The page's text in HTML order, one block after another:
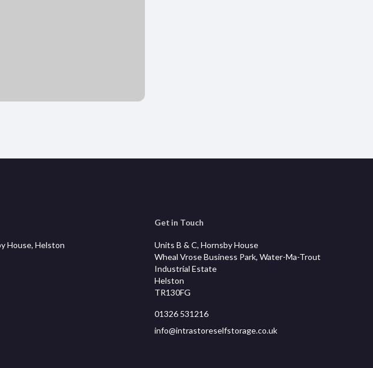
House, Helston
Get in Touch
Units B & C, Hornsby House
Wheal Vrose Business Park, Water-Ma-Trout
Industrial Estate
Helston
TR130FG
01326 531216
info@intrastoreselfstorage.co.uk